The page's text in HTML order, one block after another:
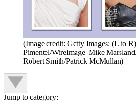
(Image credit: Getty Images: (L to
Pimentel/WireImage| Mike
Robert Smith/Patrick McMullan)
Jump to category: